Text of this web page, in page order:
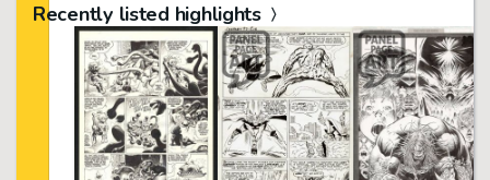
Recently listed highlights